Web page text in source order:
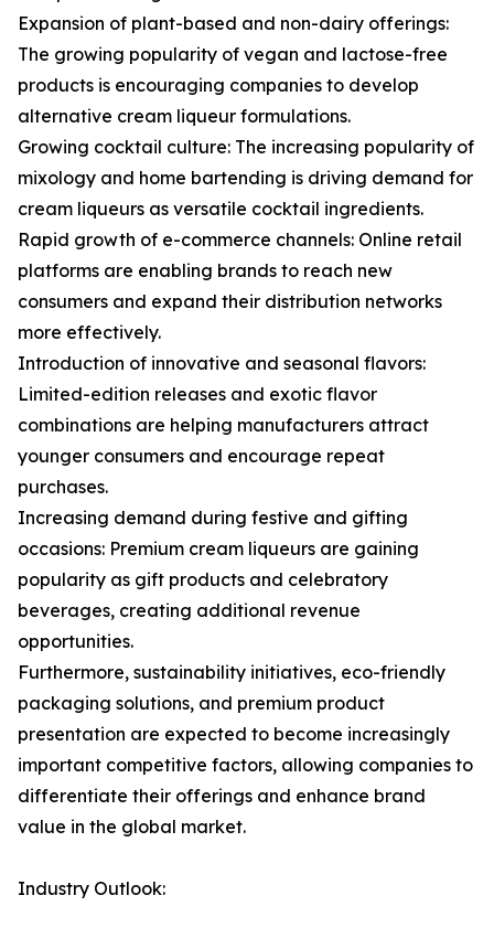
Expansion of plant-based and non-dairy offerings:
The growing popularity of vegan and lactose-free
products is encouraging companies to develop
alternative cream liqueur formulations.
Growing cocktail culture: The increasing popularity of
mixology and home bartending is driving demand for
cream liqueurs as versatile cocktail ingredients.
Rapid growth of e-commerce channels: Online retail
platforms are enabling brands to reach new
consumers and expand their distribution networks
more effectively.
Introduction of innovative and seasonal flavors:
Limited-edition releases and exotic flavor
combinations are helping manufacturers attract
younger consumers and encourage repeat
purchases.
Increasing demand during festive and gifting
occasions: Premium cream liqueurs are gaining
popularity as gift products and celebratory
beverages, creating additional revenue
opportunities.
Furthermore, sustainability initiatives, eco-friendly
packaging solutions, and premium product
presentation are expected to become increasingly
important competitive factors, allowing companies to
differentiate their offerings and enhance brand
value in the global market.
Industry Outlook: